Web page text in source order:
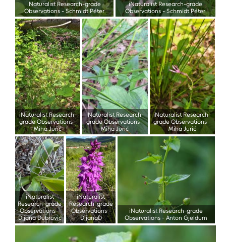
iNaturalist Research-grade
Observations- Schmidt Péter
iNaturalist Research-grade
Observations-Schmidt Péter
iNaturalist Research-
grade Observations-
Miha Jurić
iNaturalist Research-
grade Observations-
Miha Jurić
iNaturalist Research-
grade Observations -
Miha Jurić
iNaturalist
Research-grade
Observations-
Dijana Dubrović
iNaturalist
Research-grade
Observations-
DijanaD
iNaturalist Research-grade
Observations -Anton Gjeldum